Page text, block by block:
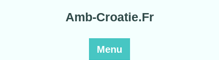
Amb-Croatie.Fr
Menu